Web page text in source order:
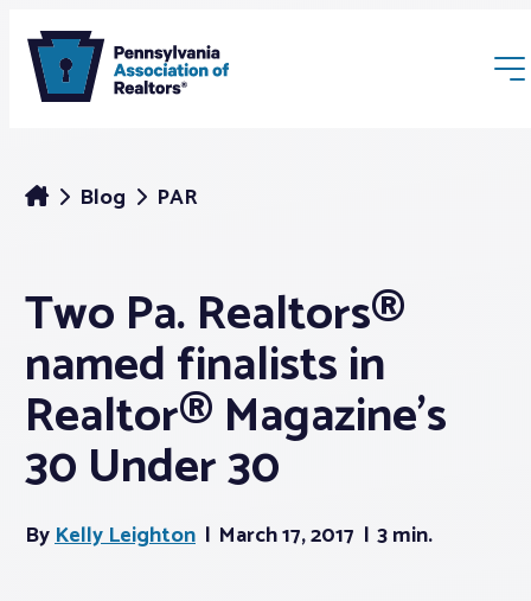
Membership
Webinars & Events
Buyers & Sellers
News
Blog PAR
Two Pa. Realtors®
named finalists in
Realtor® Magazine’s
30 Under 30
ByKelly Leighton March 17, 2017 3 min.